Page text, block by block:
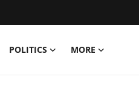
POLITICS
MORE